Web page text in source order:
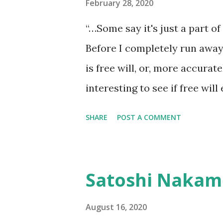
at a time. The lesson was
return anything of me to
it, he wouldn't have looked at
February 28, 2020
“…Some say it's just a part
Before I completely run
is free will, or, more
interesting to see if free will
anything but documentation
Like quantum mechanics,
SHARE POST A COMMENT
Satoshi
August 16, 2020